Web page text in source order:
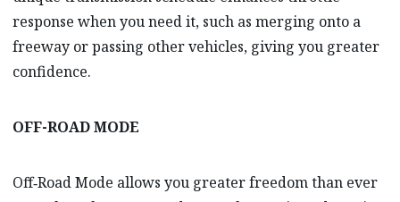
response when you need it, such as merging onto a
freeway or passing other vehicles, giving you greater
confidence.
OFF-ROAD MODE
Off‑Road Mode allows you greater freedom than ever